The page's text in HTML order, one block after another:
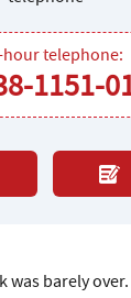
hour telephone:
1151-
was barely